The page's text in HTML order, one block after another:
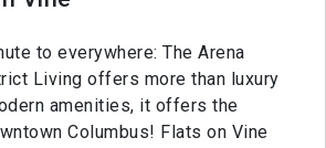
to everywhere: The Arena
Living offers more than luxury
amenities, it offers the
Columbus! Flats on Vine